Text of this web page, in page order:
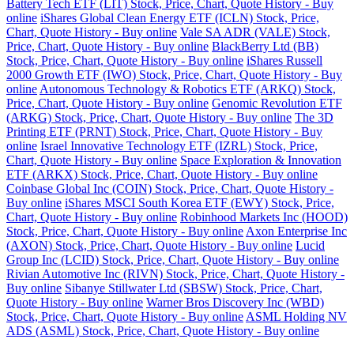
Battery Tech ETF (LIT) Stock, Price, Chart, Quote History - Buy
online iShares Global Clean Energy ETF (ICLN) Stock, Price,
Chart, Quote History - Buy online Vale SA ADR (VALE) Stock,
Price, Chart, Quote History - Buy online BlackBerry Ltd (BB)
Stock, Price, Chart, Quote History - Buy online iShares Russell
2000 Growth ETF (IWO) Stock, Price, Chart, Quote History - Buy
online Autonomous Technology & Robotics ETF (ARKQ) Stock,
Price, Chart, Quote History - Buy online Genomic Revolution ETF
(ARKG) Stock, Price, Chart, Quote History - Buy online The 3D
Printing ETF (PRNT) Stock, Price, Chart, Quote History - Buy
online Israel Innovative Technology ETF (IZRL) Stock, Price,
Chart, Quote History - Buy online Space Exploration & Innovation
ETF (ARKX) Stock, Price, Chart, Quote History - Buy online
Coinbase Global Inc (COIN) Stock, Price, Chart, Quote History -
Buy online iShares MSCI South Korea ETF (EWY) Stock, Price,
Chart, Quote History - Buy online Robinhood Markets Inc (HOOD)
Stock, Price, Chart, Quote History - Buy online Axon Enterprise Inc
(AXON) Stock, Price, Chart, Quote History - Buy online Lucid
Group Inc (LCID) Stock, Price, Chart, Quote History - Buy online
Rivian Automotive Inc (RIVN) Stock, Price, Chart, Quote History -
Buy online Sibanye Stillwater Ltd (SBSW) Stock, Price, Chart,
Quote History - Buy online Warner Bros Discovery Inc (WBD)
Stock, Price, Chart, Quote History - Buy online ASML Holding NV
ADS (ASML) Stock, Price, Chart, Quote History - Buy online